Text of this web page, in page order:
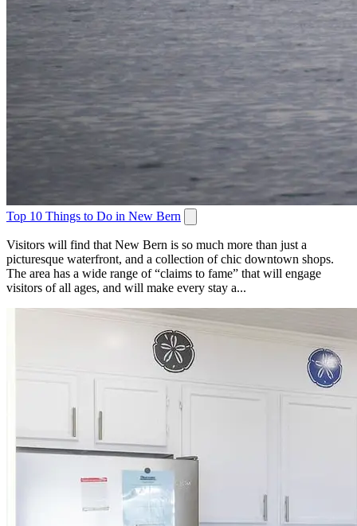
Top 10 Things to Do in New Bern
Visitors will find that New Bern is so much more than just a
picturesque waterfront, and a collection of chic downtown shops.
The area has a wide range of “claims to fame” that will engage
visitors of all ages, and will make every stay a...